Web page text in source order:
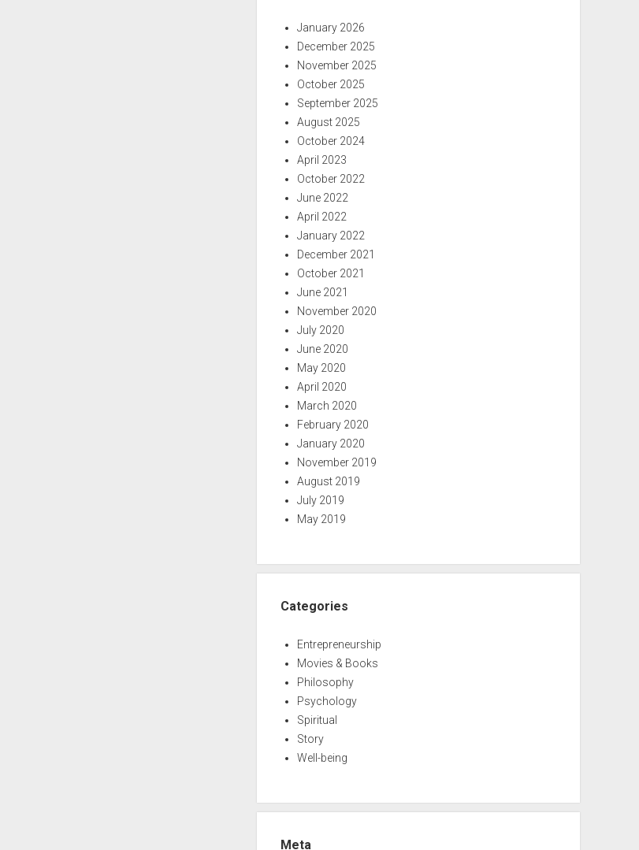
January 2026
December 2025
November 2025
October 2025
September 2025
August 2025
October 2024
April 2023
October 2022
June 2022
April 2022
January 2022
December 2021
October 2021
June 2021
November 2020
July 2020
June 2020
May 2020
April 2020
March 2020
February 2020
January 2020
November 2019
August 2019
July 2019
May 2019
Categories
Entrepreneurship
Movies & Books
Philosophy
Psychology
Spiritual
Story
Well-being
Meta